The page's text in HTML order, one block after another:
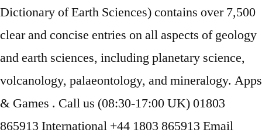
Dictionary of Earth Sciences) contains over 7,500
clear and concise entries on all aspects of geology
and earth sciences, including planetary science,
volcanology, palaeontology, and mineralogy. Apps
& Games . Call us (08:30-17:00 UK) 01803
865913 International +44 1803 865913 Email